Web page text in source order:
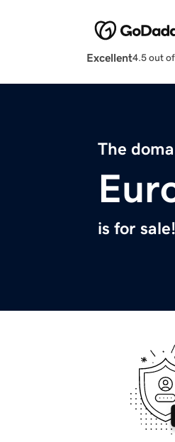
Excellent4.5 out
The
is for sale!